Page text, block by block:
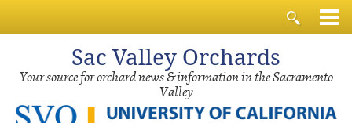
Sac Valley Orchards
Your source for orchard news & information in the Sacramento
Valley